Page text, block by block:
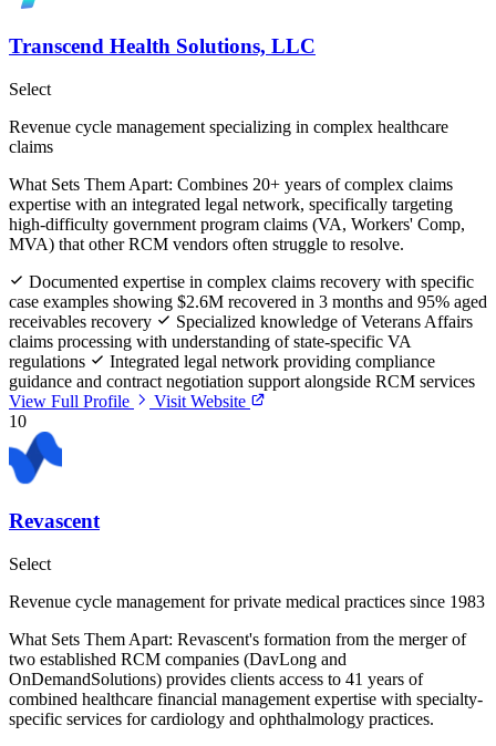
Transcend Health Solutions, LLC
Select
Revenue cycle management specializing in complex healthcare
claims
What Sets Them Apart: Combines 20+ years of complex claims
expertise with an integrated legal network, specifically targeting
high-difficulty government program claims (VA, Workers' Comp,
MVA) that other RCM vendors often struggle to resolve.
Documented expertise in complex claims recovery with specific
case examples showing $2.6M recovered in 3 months and 95% aged
receivables recovery
Specialized knowledge of Veterans Affairs
claims processing with understanding of state-specific VA
regulations
Integrated legal network providing compliance
guidance and contract negotiation support alongside RCM services
View Full Profile
Visit Website
10
Revascent
Select
Revenue cycle management for private medical practices since 1983
What Sets Them Apart: Revascent's formation from the merger of
two established RCM companies (DavLong and
OnDemandSolutions) provides clients access to 41 years of
combined healthcare financial management expertise with specialty-
specific services for cardiology and ophthalmology practices.